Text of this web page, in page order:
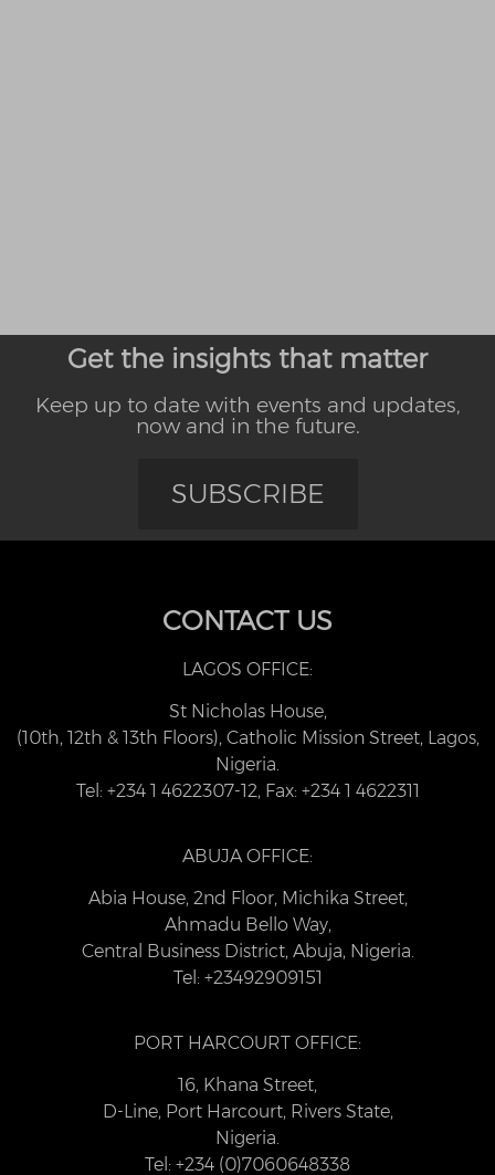
Get the insights that matter
Keep up to date with events and updates,
now and in the future.
SUBSCRIBE
CONTACT US
LAGOS OFFICE:
St Nicholas House,
(10th, 12th & 13th Floors), Catholic Mission Street, Lagos,
Nigeria.
Tel: +234 1 4622307-12, Fax: +234 1 4622311
ABUJA OFFICE:
Abia House, 2nd Floor, Michika Street,
Ahmadu Bello Way,
Central Business District, Abuja, Nigeria.
Tel: +23492909151
PORT HARCOURT OFFICE:
16, Khana Street,
D-Line, Port Harcourt, Rivers State,
Nigeria.
Tel: +234 (0)7060648338